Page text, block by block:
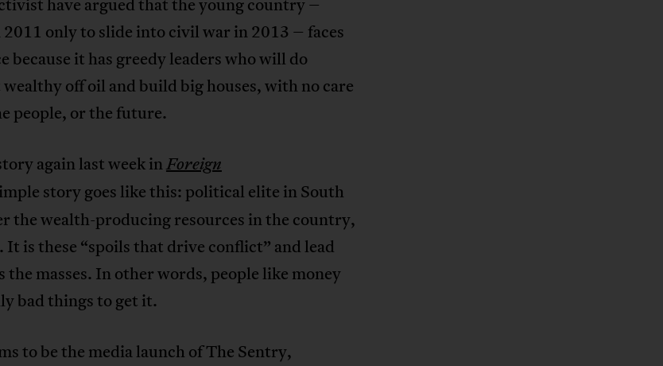
have argued that the young country –
only to slide into civil war in 2013 – faces
because it has greedy leaders who will do
off oil and build big houses, with no care
people, or the future.
again last week inForeign
story goes like this: political elite in South
the wealth-producing resources in the country,
is these “spoils that drive conflict” and lead
the masses. In other words, people like money
bad things to get it.
to be the media launch of The Sentry,